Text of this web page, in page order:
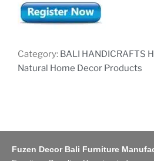
Category: BALI HANDICRAFTS
Natural Home Decor Products
Fuzen Decor Bali Furniture